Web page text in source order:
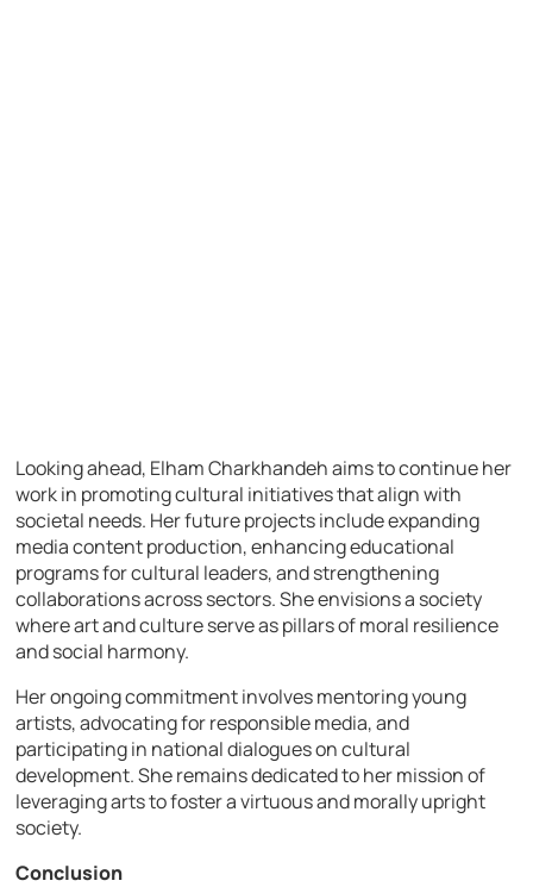
Looking ahead, Elham Charkhandeh aims to continue her
work in promoting cultural initiatives that align with
societal needs. Her future projects include expanding
media content production, enhancing educational
programs for cultural leaders, and strengthening
collaborations across sectors. She envisions a society
where art and culture serve as pillars of moral resilience
and social harmony.
Her ongoing commitment involves mentoring young
artists, advocating for responsible media, and
participating in national dialogues on cultural
development. She remains dedicated to her mission of
leveraging arts to foster a virtuous and morally upright
society.
Conclusion